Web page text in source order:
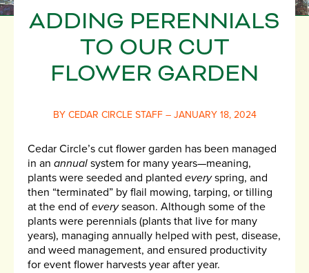
ADDING PERENNIALS
TO OUR CUT
FLOWER GARDEN
BY CEDAR CIRCLE STAFF – JANUARY 18, 2024
Cedar Circle’s cut flower garden has been managed
in an annual system for many years—meaning,
plants were seeded and planted everyspring, and
then “terminated” by flail mowing, tarping, or tilling
at the end of everyseason. Although some of the
plants were perennials (plants that live for many
years), managing annually helped with pest, disease,
and weed management, and ensured productivity
for event flower harvests year after year.